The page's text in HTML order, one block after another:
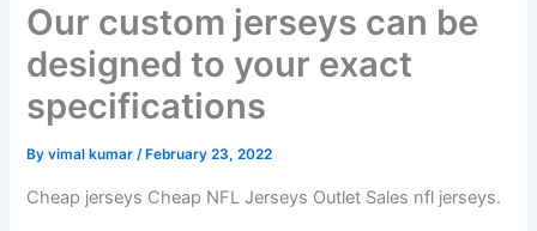
Our custom jerseys can be
designed to your exact
specifications
Byvimal kumar/ February 23, 2022
Cheap jerseys Cheap NFL Jerseys Outlet Sales nfl jerseys.